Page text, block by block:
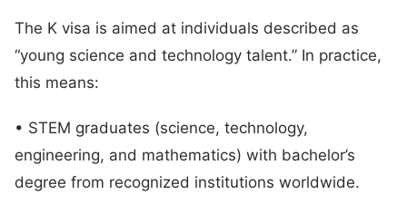
The K visa is aimed at individuals described as
“young science and technology talent.” In practice,
this means:
• STEM graduates (science, technology,
engineering, and mathematics) with bachelor’s
degree from recognized institutions worldwide.